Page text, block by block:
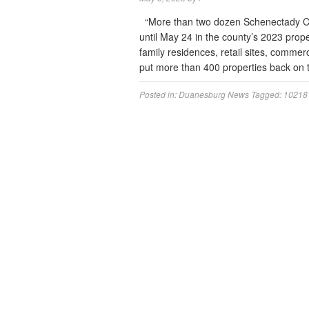
“More than two dozen Schenectady
until May 24 in the county’s 2023
family residences, retail sites,
put more than 400 properties back
Posted in:Duanesburg News Tagged: